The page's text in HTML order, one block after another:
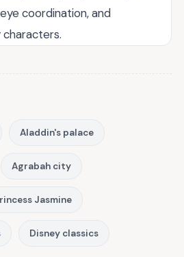
coordination, and
Aladdin's palace
Agrabah city
Jasmine
Disney classics